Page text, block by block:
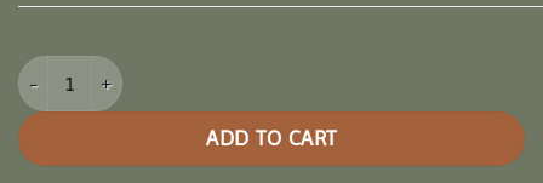
8x14 Oasis Pergola quantity
ADD TO CART